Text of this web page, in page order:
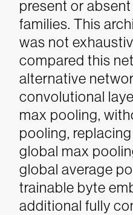
present or
families. This
was not
compared this
alternative
convolutional
max pooling,
pooling,
global max
global average
trainable byte
additional fully